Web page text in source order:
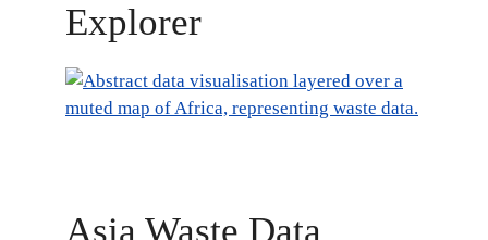
Explorer
Asia Waste Data